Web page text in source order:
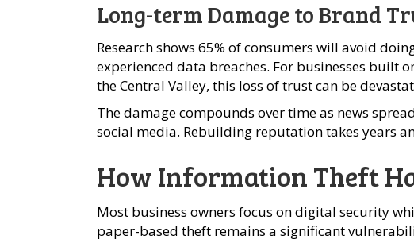
Long-term Damage to Brand
Research shows 65% of consumers will avoid
experienced data breaches. For businesses built
the Central Valley, this loss of trust can be
The damage compounds over time as news
social media. Rebuilding reputation takes years
How Information Theft
Most business owners focus on digital security
paper-based theft remains a significant